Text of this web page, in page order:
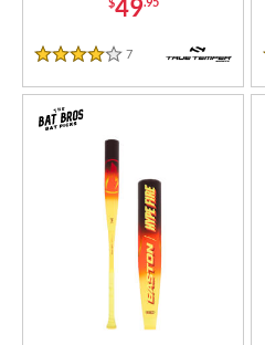
49
4 Stars
7 Reviews